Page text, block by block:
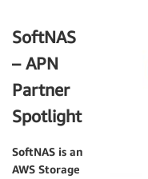
SoftNAS
– APN
Partner
Spotlight
SoftNAS is an
AWS Storage